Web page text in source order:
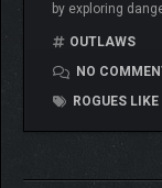
by exploring
OUTLAWS
NO
ROGUES LIKE